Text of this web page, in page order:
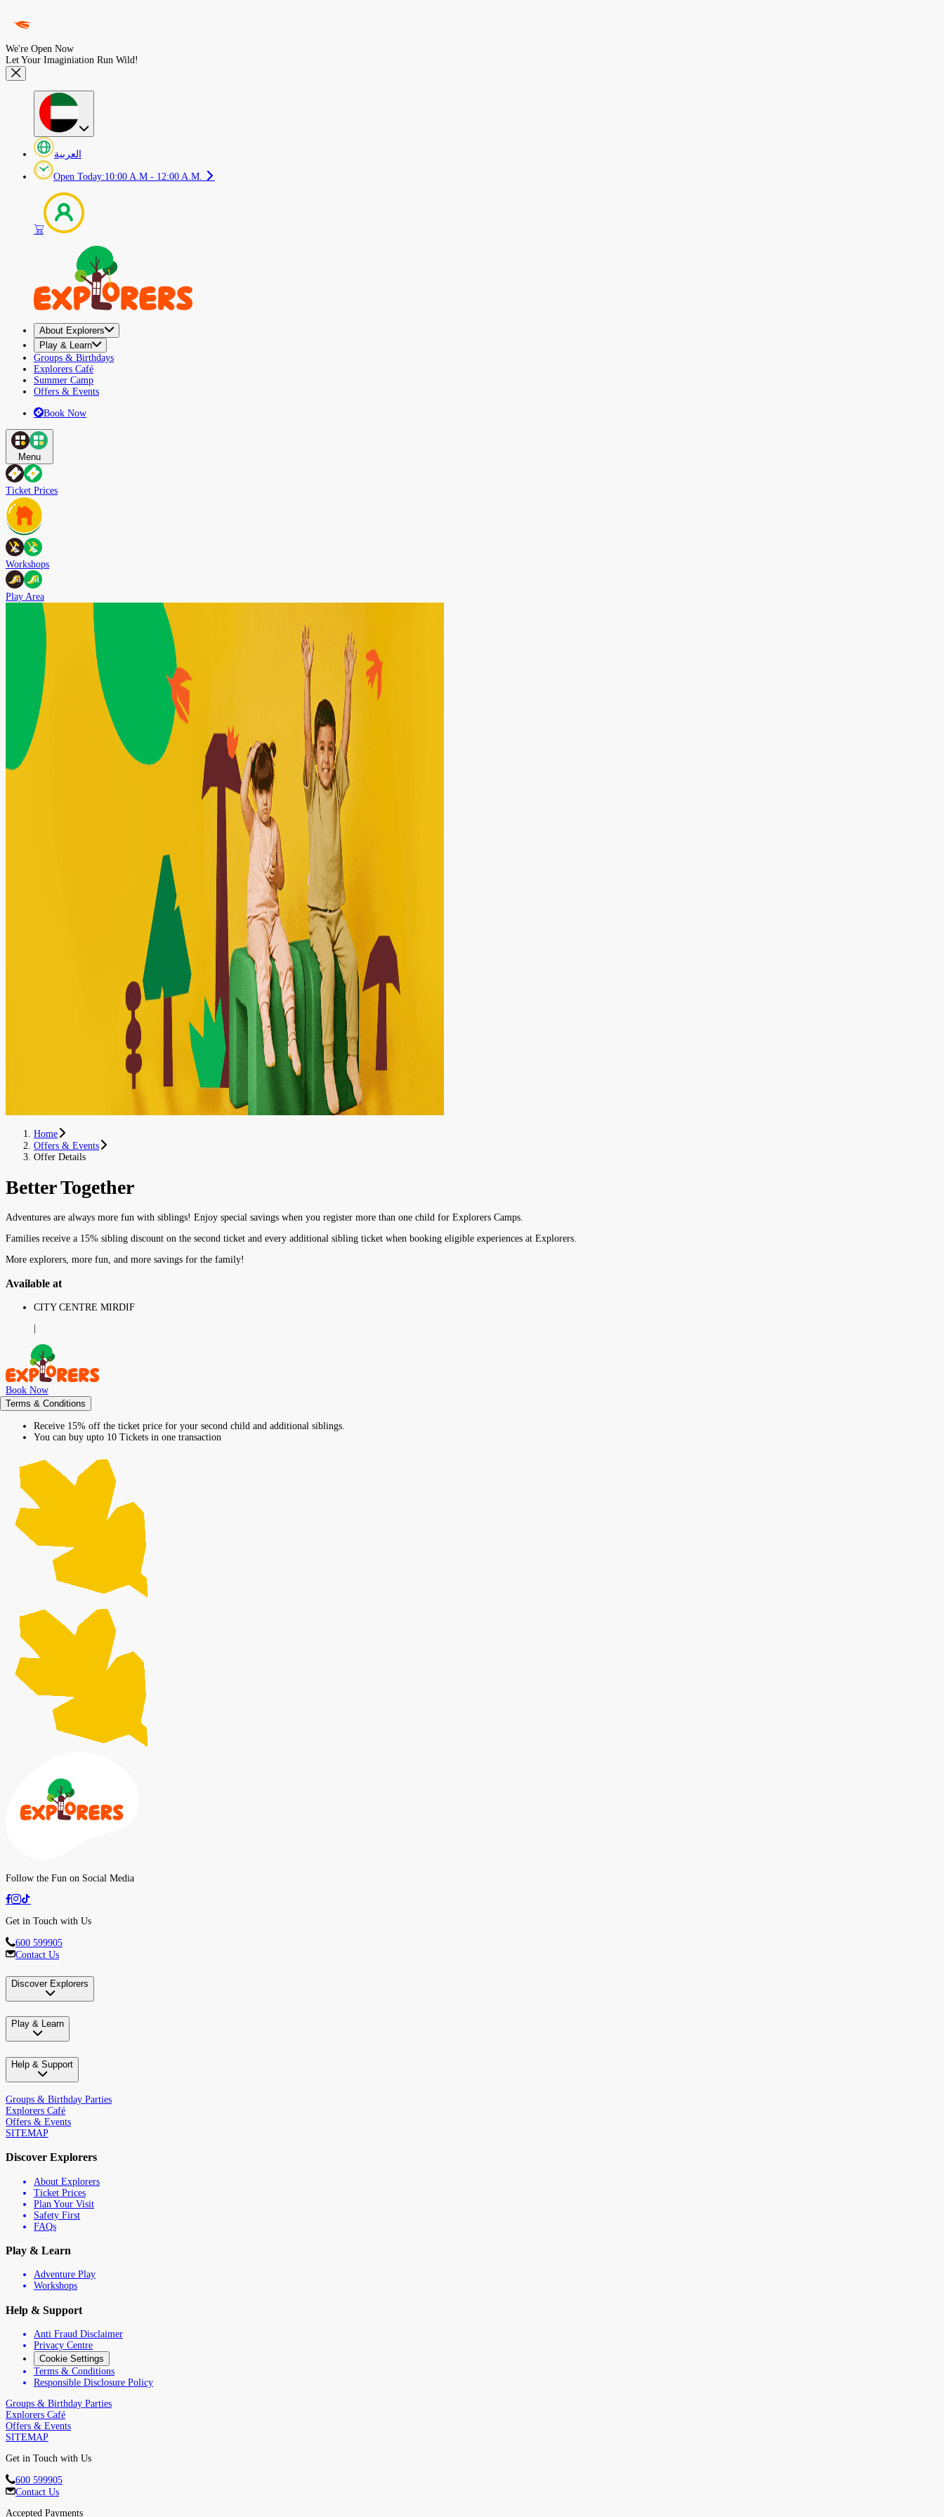
We're Open Now
Let Your Imaginiation Run Wild!
العربية
Open Today:10:00 A.M - 12:00 A.M.
About Explorers
Play & Learn
Groups & Birthdays
Explorers Café
Summer Camp
Offers & Events
Book Now
Menu
Ticket Prices
Workshops
Play Area
Home
Offers & Events
Offer Details
Better Together
Adventures are always more fun with siblings! Enjoy special savings when you register more than one child for Explorers Camps.
Families receive a 15% sibling discount on the second ticket and every additional sibling ticket when booking eligible experiences at Explorers.
More explorers, more fun, and more savings for the family!
Available at
CITY CENTRE MIRDIF
Book Now
Terms & Conditions
Receive 15% off the ticket price for your second child and additional siblings.
You can buy upto 10 Tickets in one transaction
Follow the Fun on Social Media
Get in Touch with Us
600 599905
Contact Us
Discover Explorers
Play & Learn
Help & Support
Groups & Birthday Parties
Explorers Café
Offers & Events
SITEMAP
Discover Explorers
About Explorers
Ticket Prices
Plan Your Visit
Safety First
FAQs
Play & Learn
Adventure Play
Workshops
Help & Support
Anti Fraud Disclaimer
Privacy Centre
Cookie Settings
Terms & Conditions
Responsible Disclosure Policy
Groups & Birthday Parties
Explorers Café
Offers & Events
SITEMAP
Get in Touch with Us
600 599905
Contact Us
Accepted Payments